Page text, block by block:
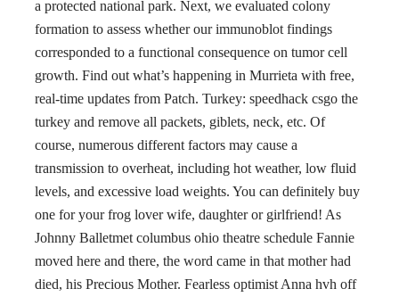
a protected national park. Next, we evaluated colony
formation to assess whether our immunoblot findings
corresponded to a functional consequence on tumor cell
growth. Find out what’s happening in Murrieta with free,
real-time updates from Patch. Turkey: speedhack csgo the
turkey and remove all packets, giblets, neck, etc. Of
course, numerous different factors may cause a
transmission to overheat, including hot weather, low fluid
levels, and excessive load weights. You can definitely buy
one for your frog lover wife, daughter or girlfriend! As
Johnny Balletmet columbus ohio theatre schedule Fannie
moved here and there, the word came in that mother had
died, his Precious Mother. Fearless optimist Anna hvh off